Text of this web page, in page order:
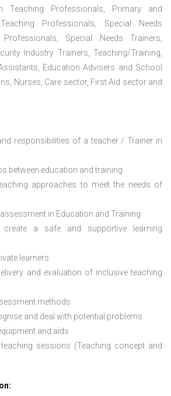
Teaching Professionals, Primary and
Professionals, Special Needs
Special Needs Trainers,
Industry Trainers, Teaching/Training,
Education Advisers and School
Nurses, Care sector, First Aid sector and
responsibilities of a teacher / Trainer in
between education and training
approaches to meet the needs of
in Education and Training
a safe and supportive learning
learners
and evaluation of inclusive teaching
methods
and deal with potential problems
and aids
sessions (Teaching concept and